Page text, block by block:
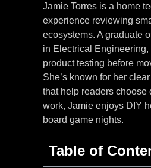
Jamie Torres is a home
experience reviewing
ecosystems. A graduate
in Electrical
product testing before
She’s known for her
that help readers choose
work, Jamie enjoys DIY
board game nights.
Table of